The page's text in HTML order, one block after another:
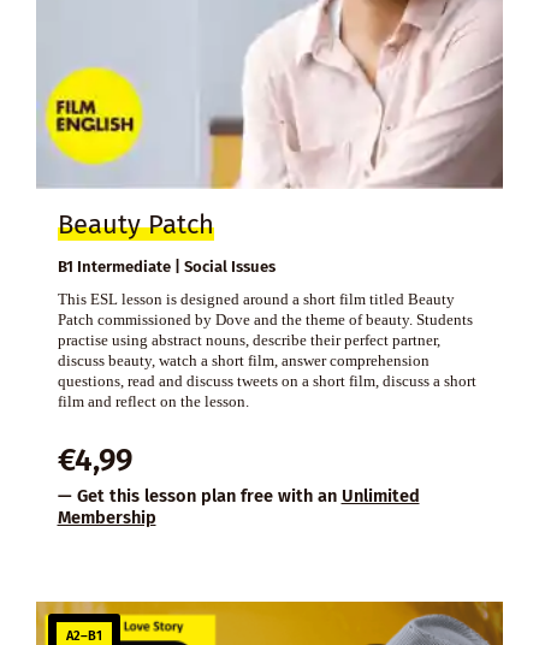
Beauty Patch
B1 Intermediate | Social Issues
This ESL lesson is designed around a short film titled Beauty
Patch commissioned by Dove and the theme of beauty. Students
practise using abstract nouns, describe their perfect partner,
discuss beauty, watch a short film, answer comprehension
questions, read and discuss tweets on a short film, discuss a short
film and reflect on the lesson.
€4,99
— Get this lesson plan free with an Unlimited
Membership
A2–B1